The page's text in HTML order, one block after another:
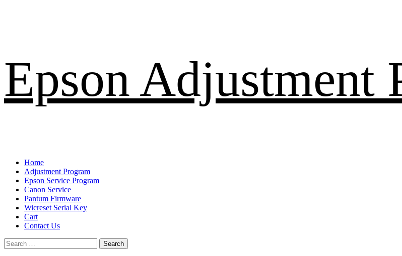
to
Epson Adjustment
Primary
Menu
Home
Adjustment Program
Epson Service Program
Canon Service
Pantum Firmware
Wicreset Serial Key
Cart
Contact Us
Search
for: